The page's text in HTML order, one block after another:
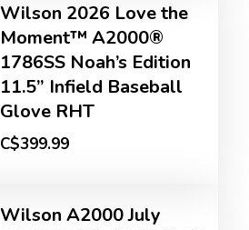
Wilson 2026 Love the
Moment™ A2000®
1786SS Noah’s Edition
11.5” Infield Baseball
Glove RHT
C$399.99
Wilson A2000 July